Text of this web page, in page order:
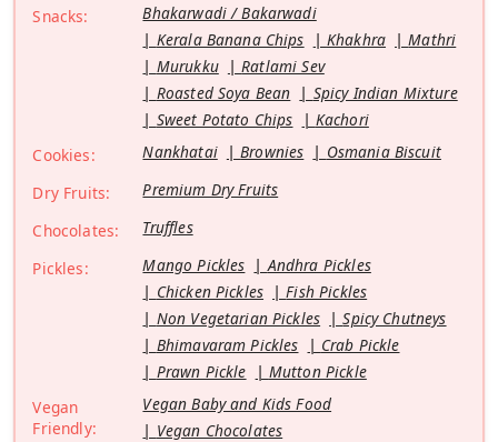
Snacks:
Bhakarwadi / Bakarwadi
Kerala Banana Chips
Khakhra
Mathri
Murukku
Ratlami Sev
Roasted Soya Bean
Spicy Indian Mixture
Sweet Potato Chips
Kachori
Cookies:
Nankhatai Brownies
Osmania Biscuit
Dry Fruits:
Premium Dry Fruits
Chocolates:
Truffles
Pickles:
Mango Pickles
Andhra Pickles
Chicken Pickles
Fish Pickles
Non Vegetarian Pickles
Spicy Chutneys
Bhimavaram Pickles
Crab Pickle
Prawn Pickle
Mutton Pickle
Vegan
Friendly:
Vegan Baby and Kids Food
Vegan Chocolates